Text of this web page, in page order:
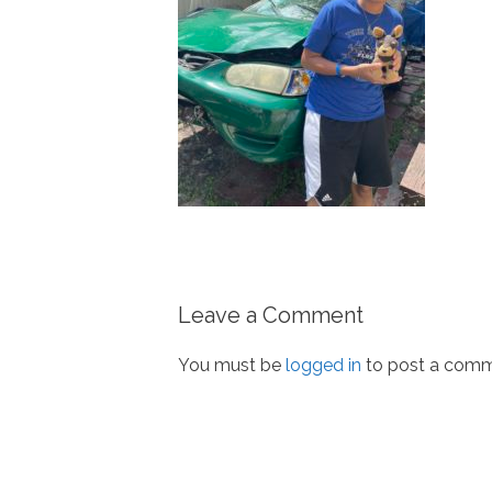
Leave a Comment
You must be logged in to post a